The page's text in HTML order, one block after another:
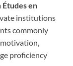
Études en
institutions
commonly
proficiency